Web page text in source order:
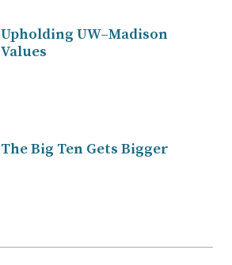
Upholding UW–Madison
Values
The Big Ten Gets Bigger